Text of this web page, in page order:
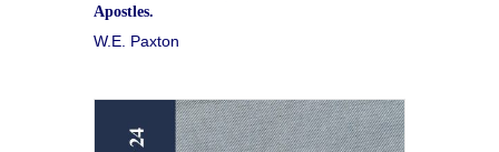
Apostles.
W.E. Paxton